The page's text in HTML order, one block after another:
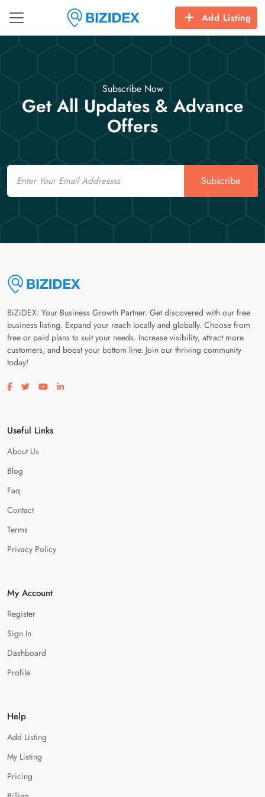
Add Listing
Subscribe Now
Get All Updates & Advance
Offers
Email
Subscribe
BiZiDEX: Your Business Growth Partner. Get discovered with our free
business listing. Expand your reach locally and globally. Choose from
free or paid plans to suit your needs. Increase visibility, attract more
customers, and boost your bottom line. Join our thriving community
today!
Visit our facebook page
Visit our twitter page
Visit our youtube page
Visit our linkedin page
Useful Links
About Us
Blog
Faq
Contact
Terms
Privacy Policy
My Account
Register
Sign In
Dashboard
Profile
Help
Add Listing
My Listing
Pricing